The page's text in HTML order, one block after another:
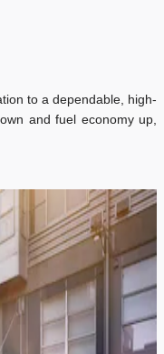
to a dependable, high-
and fuel economy up,